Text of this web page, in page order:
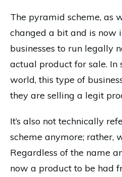
The pyramid scheme, as
changed a bit and is now
businesses to run legally
actual product for sale. In
world, this type of
they are selling a legit
It’s also not technically
scheme anymore; rather,
Regardless of the name
now a product to be had